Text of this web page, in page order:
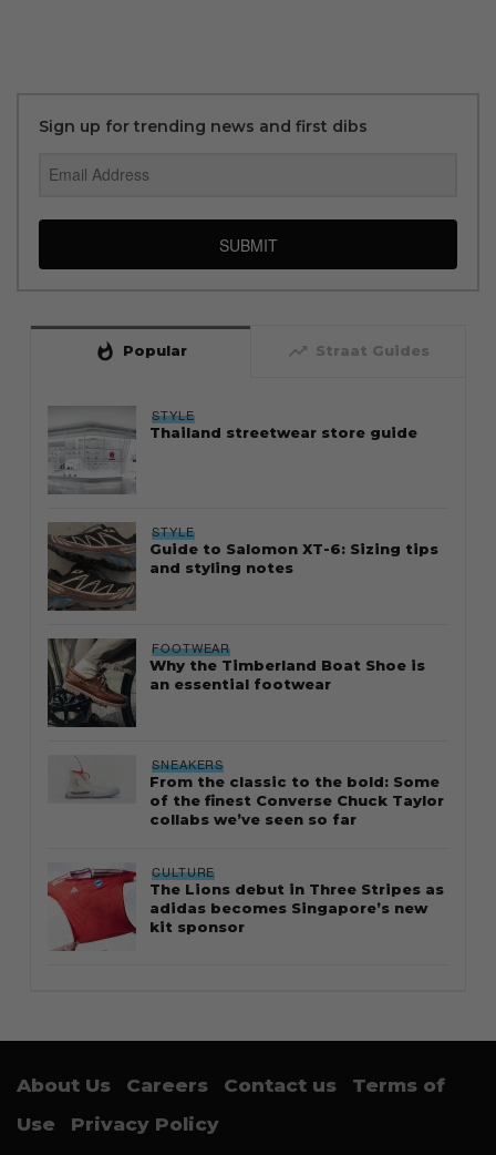
Sign up for trending news and first dibs
SUBMIT
whatshot Popular trending_up Straat Guides
STYLE
Thailand streetwear store guide
STYLE
Guide to Salomon XT-6: Sizing tips
and styling notes
FOOTWEAR
Why the Timberland Boat Shoe is
an essential footwear
SNEAKERS
From the classic to the bold: Some
of the finest Converse Chuck Taylor
collabs we’ve seen so far
CULTURE
The Lions debut in Three Stripes as
adidas becomes Singapore’s new
kit sponsor
About Us Careers Contact us
Terms of
Use
Privacy Policy